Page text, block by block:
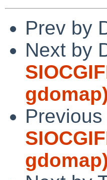
Prev by
Next by
gdomap)
gdomap)